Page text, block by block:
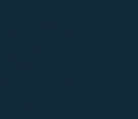
to help you
Establishing
The New Jersey
(NJLAD) and
Disabilities Act
discrimination
on the basis of